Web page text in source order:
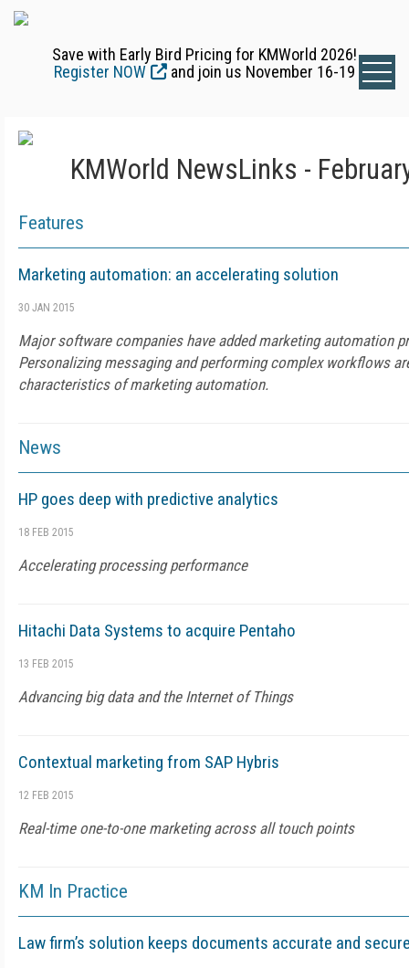
Save with Early Bird Pricing for KMWorld 2026!
Register NOW
and join us November 16-19
KMWorld NewsLinks -
Features
Marketing automation: an accelerating solution
30 JAN 2015
Major software companies have added marketing automation
Personalizing messaging and performing complex workflows
characteristics of marketing automation.
News
HP goes deep with predictive analytics
18 FEB 2015
Accelerating processing performance
Hitachi Data Systems to acquire Pentaho
13 FEB 2015
Advancing big data and the Internet of Things
Contextual marketing from SAP Hybris
12 FEB 2015
Real-time one-to-one marketing across all touch points
KM In Practice
Law firm’s solution keeps documents accurate and